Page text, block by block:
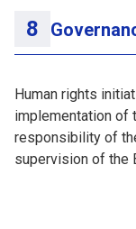
Human rights
implementation of
responsibility of
supervision of the